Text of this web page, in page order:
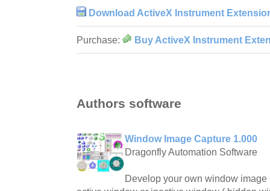
Download ActiveX Instrument
Purchase: Buy ActiveX Instrument
Authors software
Window Image Capture 1.000
Dragonfly Automation Software
Develop your own window